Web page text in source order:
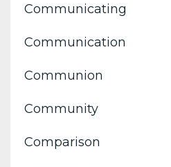
Communicating
Communication
Communion
Community
Comparison